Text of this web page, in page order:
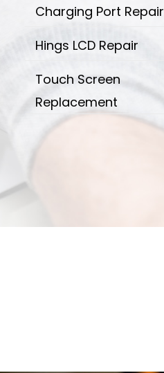
Charging Port Repair
Hings LCD Repair
Touch Screen
Replacement